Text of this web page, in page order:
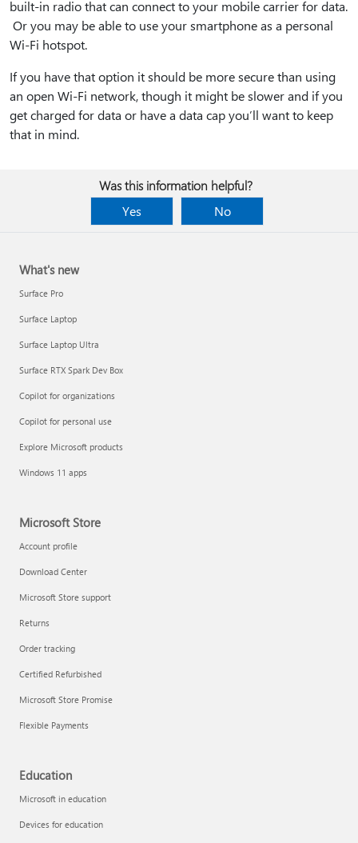
built-in radio that can connect to your mobile carrier for data.
Or you may be able to use your smartphone as a personal
Wi-Fi hotspot.
If you have that option it should be more secure than using
an open Wi-Fi network, though it might be slower and if you
get charged for data or have a data cap you’ll want to keep
that in mind.
Was this information helpful?
Yes
No
What's new
Surface Pro
Surface Laptop
Surface Laptop Ultra
Surface RTX Spark Dev Box
Copilot for organizations
Copilot for personal use
Explore Microsoft products
Windows 11 apps
Microsoft Store
Account profile
Download Center
Microsoft Store support
Returns
Order tracking
Certified Refurbished
Microsoft Store Promise
Flexible Payments
Education
Microsoft in education
Devices for education